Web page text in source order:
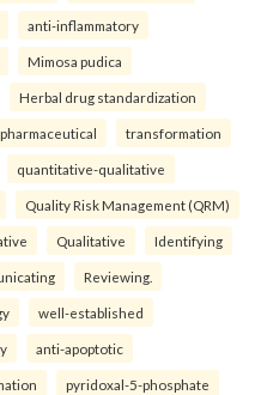
anti-inflammatory
Mimosa pudica
Herbal drug standardization
pharmaceutical transformation
quantitative-qualitative
Quality Risk Management (QRM)
Qualitative Identifying
Reviewing.
well-established
anti-apoptotic
pyridoxal-5-phosphate